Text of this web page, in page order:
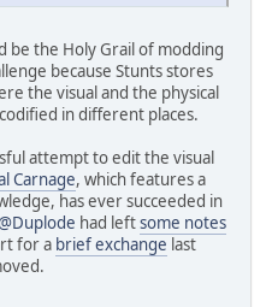
be the Holy Grail of modding
because Stunts stores
the visual and the physical
in different places.
attempt to edit the visual
Carnage, which features a
has ever succeeded in
had leftsome notes
for a brief exchange last